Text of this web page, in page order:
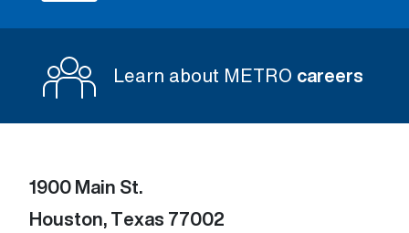
Learn about METRO careers
1900 Main St.
Houston, Texas 77002